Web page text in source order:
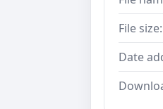
File size:
Date